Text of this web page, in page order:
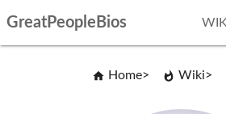
GreatPeopleBios
Home Wiki